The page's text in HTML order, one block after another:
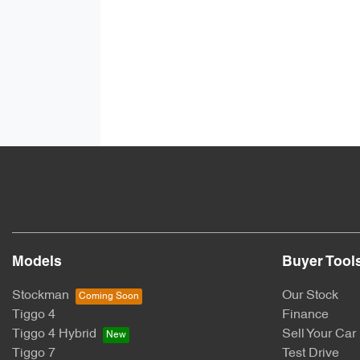
Models
Stockman
Tiggo 4
Tiggo 4 Hybrid
Tiggo 7
Buyer
Our Stock
Finance
Sell Your Car
Test Drive